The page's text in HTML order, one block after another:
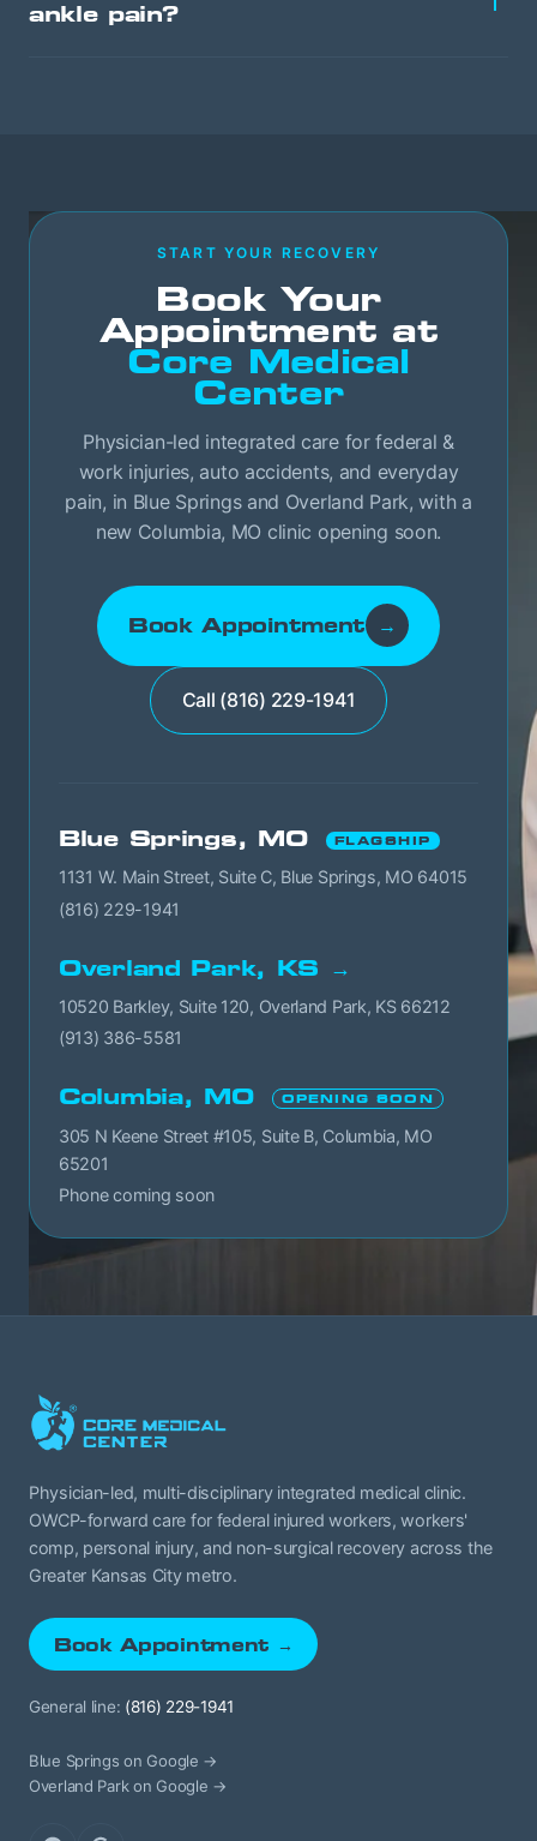
ankle pain?
START YOUR RECOVERY
Book Your
Appointment at
Core Medical
Center
Physician-led integrated care for federal &
work injuries, auto accidents, and everyday
pain, in Blue Springs and Overland Park, with a
new Columbia, MO clinic opening soon.
Book Appointment →
Call (816) 229-1941
Blue Springs, MO FLAGSHIP
1131 W. Main Street, Suite C, Blue Springs, MO 64015
(816) 229-1941
Overland Park, KS →
10520 Barkley, Suite 120, Overland Park, KS 66212
(913) 386-5581
Columbia, MO OPENING SOON
305 N Keene Street #105, Suite B, Columbia, MO
65201
Phone coming soon
Physician-led, multi-disciplinary integrated medical clinic.
OWCP-forward care for federal injured workers, workers'
comp, personal injury, and non-surgical recovery across the
Greater Kansas City metro.
Book Appointment →
General line: (816) 229-1941
Blue Springs on Google →
Overland Park on Google →